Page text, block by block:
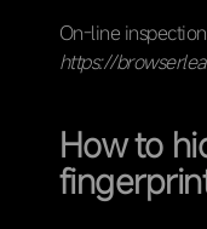
On-line
https://
How to